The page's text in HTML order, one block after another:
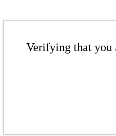
Verifying that you